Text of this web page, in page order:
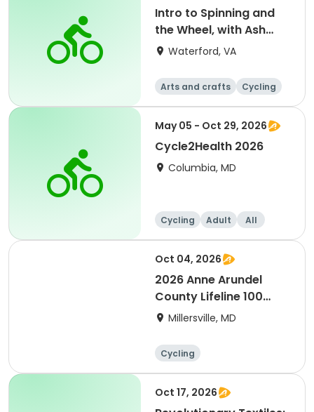
Intro to Spinning and
the Wheel, with Ash
Brower
Waterford, VA
Arts and crafts
Cycling
Day
May 05 - Oct 29, 2026
Cycle2Health 2026
Columbia, MD
Cycling Adult All
Oct 04, 2026
2026 Anne Arundel
County Lifeline 100
Bicycle Event
Millersville, MD
Cycling
Oct 17, 2026